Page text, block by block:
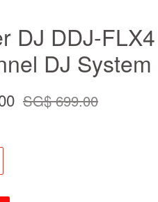
DJ DDJ-
DJ System
SG$ 699.00